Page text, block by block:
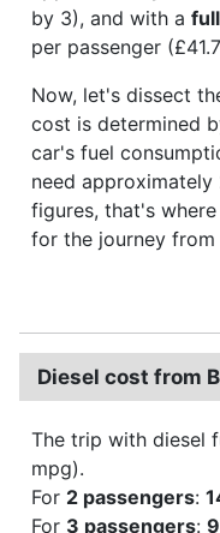
by 3), and with a
per passenger
Now, let's dissect
cost is determined
car's fuel
need
figures, that's
for the journey
Diesel cost from
The trip with diesel
mpg).
For 2 passengers:
For 3 passengers: